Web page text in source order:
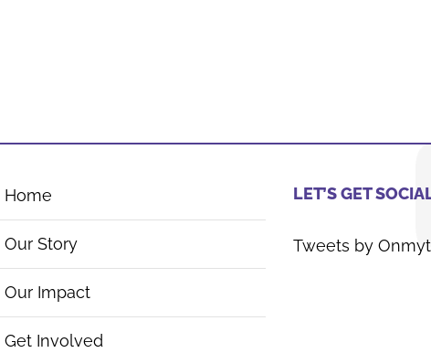
Home
Our Story
Our Impact
Get Involved
LET’S GET
Tweets by